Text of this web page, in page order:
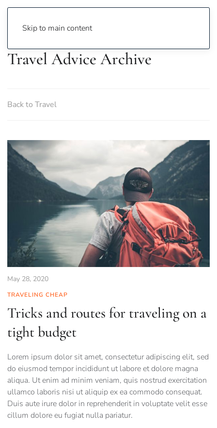
Skip to main content
Travel Advice Archive
Back to Travel
May 28, 2020
TRAVELING CHEAP
Tricks and routes for traveling on a
tight budget
Lorem ipsum dolor sit amet, consectetur adipiscing elit, sed
do eiusmod tempor incididunt ut labore et dolore magna
aliqua. Ut enim ad minim veniam, quis nostrud exercitation
ullamco laboris nisi ut aliquip ex ea commodo consequat.
Duis aute irure dolor in reprehenderit in voluptate velit esse
cillum dolore eu fugiat nulla pariatur.